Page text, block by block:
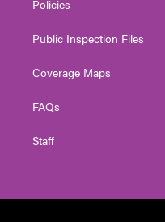
Policies
Public Inspection Files
Coverage Maps
FAQs
Staff